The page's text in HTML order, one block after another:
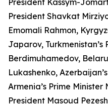
President Kassym-
President Shavkat
Emomali Rahmon,
Japarov, Turkmenistan’s
Berdimuhamedov,
Lukashenko,
Armenia’s Prime Minister
President Masoud